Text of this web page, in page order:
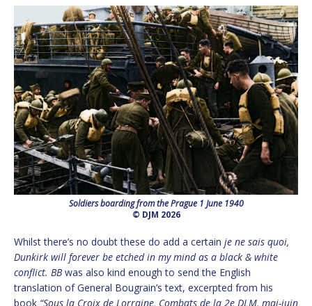
Soldiers boarding from the Prague 1 June 1940
© DJM 2026
Whilst there’s no doubt these do add a certain je ne sais quoi,
Dunkirk will forever be etched in my mind as a black & white
conflict. BBwas also kind enough to send the English
translation of General Bougrain’s text, excerpted from his
book “Sous la Croix de Lorraine, Combats de la 2e DLM, mai-juin